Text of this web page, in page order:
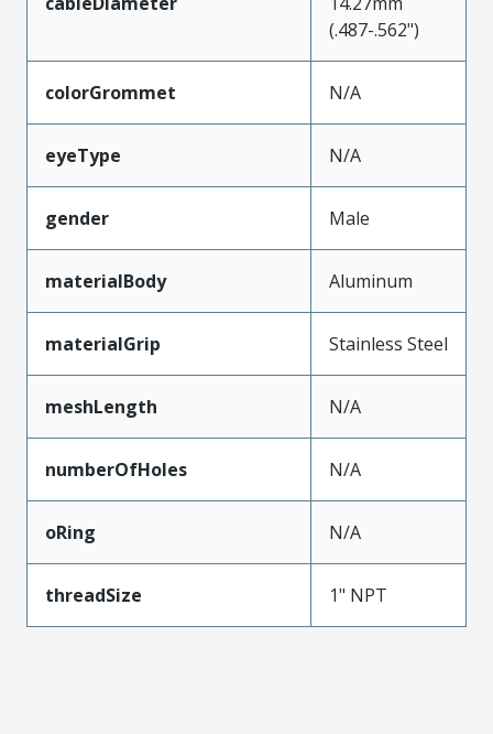
(.487-.562")
colorGrommet N/A
eyeType N/A
gender Male
materialBody Aluminum
materialGrip Stainless Steel
meshLength N/A
numberOfHoles N/A
oRing N/A
threadSize 1" NPT